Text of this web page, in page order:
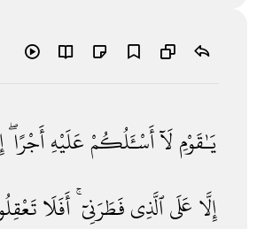
يَـٰقَوْمِلَآأَسْـَٔلُكُمْعَلَيْهِأَجْرًا ۖ
إِلَّا عَلَىٱلَّذِىفَطَرَنِىٓ ۚأَفَلَا